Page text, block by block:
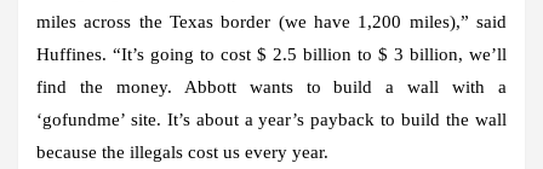
miles across the Texas border (we have 1,200 miles),” said
Huffines. “It’s going to cost $ 2.5 billion to $ 3 billion, we’ll
find the money. Abbott wants to build a wall with a
‘gofundme’ site. It’s about a year’s payback to build the wall
because the illegals cost us every year.